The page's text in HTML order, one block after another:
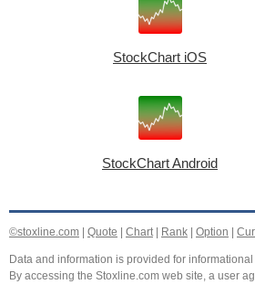
StockChart iOS
StockChart Android
©stoxline.com | Quote | Chart | Rank | Option |
Data and information is provided for
By accessing the Stoxline.com web site, a user